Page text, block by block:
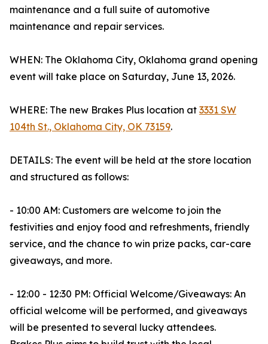
maintenance and a full suite of automotive
maintenance and repair services.
WHEN: The Oklahoma City, Oklahoma grand opening
event will take place on Saturday, June 13, 2026.
WHERE: The new Brakes Plus location at 3331 SW
104th St., Oklahoma City, OK 73159.
DETAILS: The event will be held at the store location
and structured as follows:
- 10:00 AM: Customers are welcome to join the
festivities and enjoy food and refreshments, friendly
service, and the chance to win prize packs, car-care
giveaways, and more.
- 12:00 - 12:30 PM: Official Welcome/Giveaways: An
official welcome will be performed, and giveaways
will be presented to several lucky attendees.